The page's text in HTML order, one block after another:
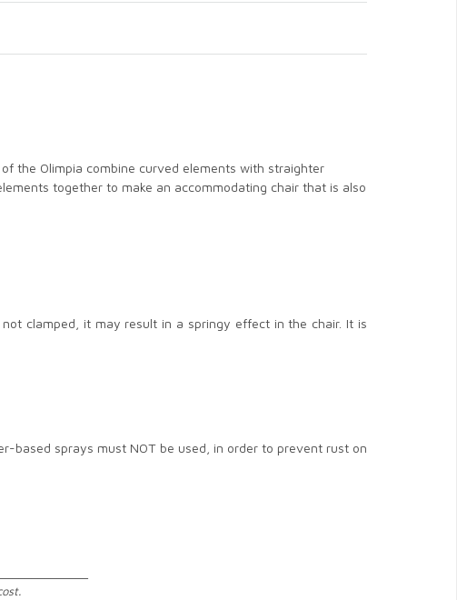
the Olimpia combine curved elements with straighter
together to make an accommodating chair that is also
clamped, it may result in a springy effect in the chair. It is
based sprays must NOT be used, in order to prevent rust on